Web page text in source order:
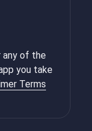
any of the
you take
Terms